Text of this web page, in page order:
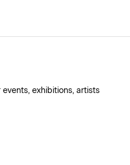
exhibitions, artists